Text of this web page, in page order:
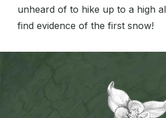
unheard of to hike up to a high
find evidence of the first snow!